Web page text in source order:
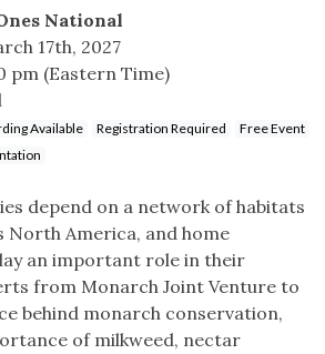
National
17th, 2027
pm (Eastern Time)
Available Registration Required
Free Event
depend on a network of habitats
America, and home
an important role in their
from Monarch Joint Venture to
behind monarch conservation,
of milkweed, nectar